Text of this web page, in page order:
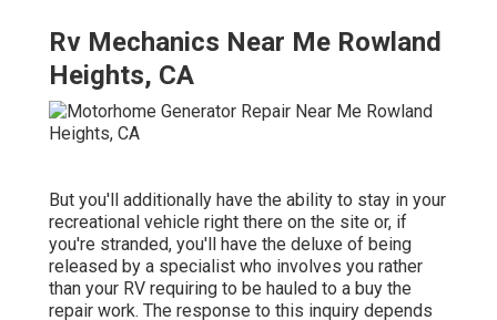
Rv Mechanics Near Me Rowland
Heights, CA
But you'll additionally have the ability to stay in your
recreational vehicle right there on the site or, if
you're stranded, you'll have the deluxe of being
released by a specialist who involves you rather
than your RV requiring to be hauled to a buy the
repair work. The response to this inquiry depends